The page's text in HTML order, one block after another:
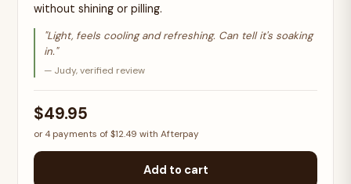
without shining or pilling.
"Light, feels cooling and refreshing. Can tell it's soaking
in."
— Judy, verified review
$49.95
or 4 payments of $12.49 with Afterpay
Add to cart